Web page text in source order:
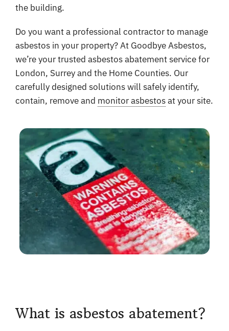
the building.
Do you want a professional contractor to manage
asbestos in your property? At Goodbye Asbestos,
we’re your trusted asbestos abatement service for
London, Surrey and the Home Counties. Our
carefully designed solutions will safely identify,
contain, remove and monitor asbestosat your site.
What is asbestos abatement?